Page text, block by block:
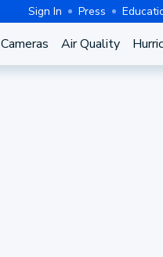
Sign In Press
Cameras Air Quality